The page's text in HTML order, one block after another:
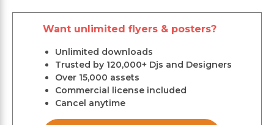
Want unlimited flyers & posters?
Unlimited downloads
Trusted by 120,000+ Djs and Designers
Over 15,000 assets
Commercial license included
Cancel anytime